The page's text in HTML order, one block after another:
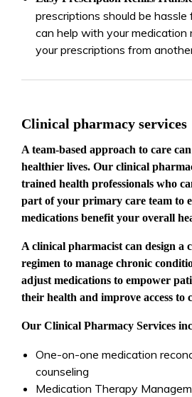
prescriptions should be
can help with your medication
your prescriptions from
Clinical pharmacy services
A team-based approach to care
healthier lives. Our clinical
trained health professionals who
part of your primary care team to
medications benefit your overall
A clinical pharmacist can design a
regimen to manage chronic
adjust medications to empower
their health and improve access to
Our Clinical Pharmacy Services
One-on-one medication
counseling
Medication Therapy